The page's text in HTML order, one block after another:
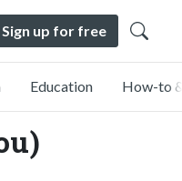
Sign up for free
Education How-to